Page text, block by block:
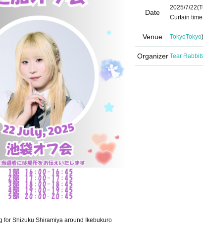
Date
2025/7/22
Curtain
Venue TokyoTokyo)
Organizer Tear
for Shizuku Shiramiya around Ikebukuro